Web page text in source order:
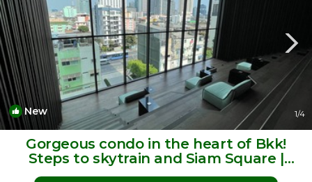
New 1/4
Gorgeous condo in the heart of Bkk!
Steps to skytrain and Siam Square |
Condo in Krung Thep Maha Nakhon